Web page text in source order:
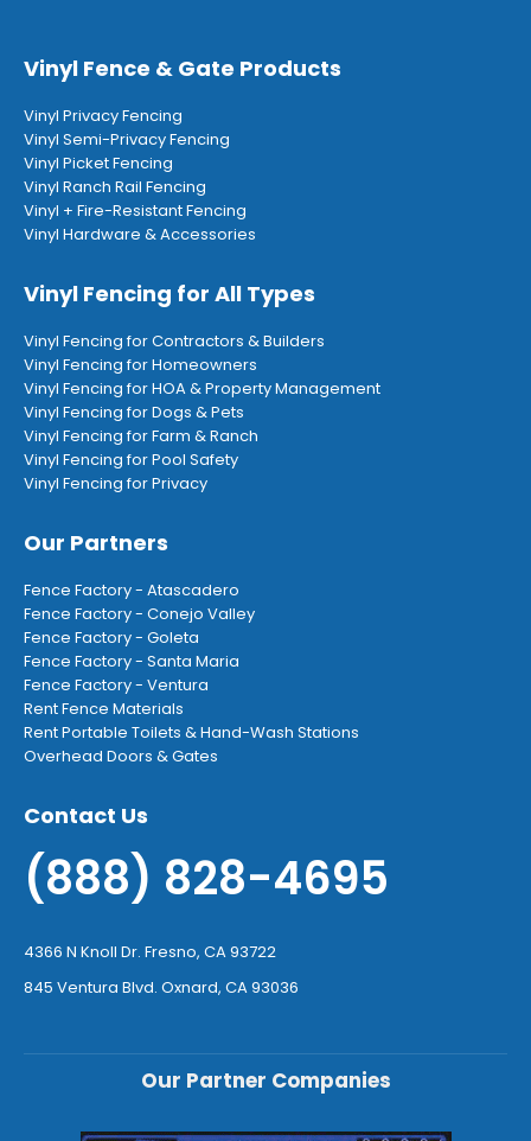
Vinyl Fence & Gate Products
Vinyl Privacy Fencing
Vinyl Semi-Privacy Fencing
Vinyl Picket Fencing
Vinyl Ranch Rail Fencing
Vinyl + Fire-Resistant Fencing
Vinyl Hardware & Accessories
Vinyl Fencing for All Types
Vinyl Fencing for Contractors & Builders
Vinyl Fencing for Homeowners
Vinyl Fencing for HOA & Property Management
Vinyl Fencing for Dogs & Pets
Vinyl Fencing for Farm & Ranch
Vinyl Fencing for Pool Safety
Vinyl Fencing for Privacy
Our Partners
Fence Factory - Atascadero
Fence Factory - Conejo Valley
Fence Factory - Goleta
Fence Factory - Santa Maria
Fence Factory - Ventura
Rent Fence Materials
Rent Portable Toilets & Hand-Wash Stations
Overhead Doors & Gates
Contact Us
(888) 828-4695
4366 N Knoll Dr. Fresno, CA 93722
845 Ventura Blvd. Oxnard, CA 93036
Our Partner Companies